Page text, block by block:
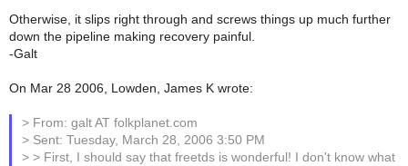
Otherwise, it slips right through and screws things up much further
down the pipeline making recovery painful.
-Galt
On Mar 28 2006, Lowden, James K wrote:
> From: galt AT folkplanet.com
> Sent: Tuesday, March 28, 2006 3:50 PM
> > First, I should say that freetds is wonderful! I don't know what